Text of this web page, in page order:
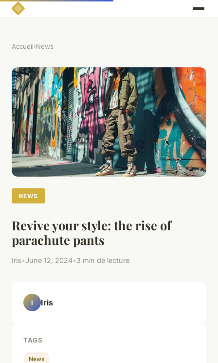
Accueil›News
NEWS
Revive your style: the rise of
parachute pants
Iris•June 12, 2024•3 min de lecture
I Iris
TAGS
News